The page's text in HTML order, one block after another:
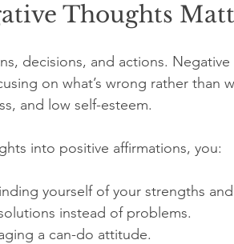
Thoughts
decisions, and actions. Negative
on what’s wrong rather than
and low self-esteem.
into positive affirmations, you:
yourself of your strengths
instead of problems.
a can-do attitude.